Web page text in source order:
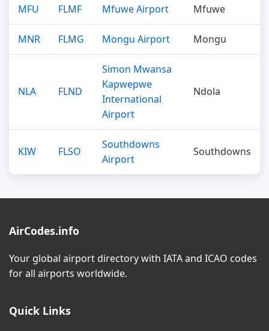
MFU FLMF Mfuwe Airport Mfuwe
MNR FLMG Mongu Airport Mongu
NLA FLND
Simon Mwansa
Kapwepwe
International
Airport
Ndola
KIW FLSO
Southdowns
Airport
Southdowns
AirCodes.info
Your global airport directory with IATA and ICAO codes
for all airports worldwide.
Quick Links